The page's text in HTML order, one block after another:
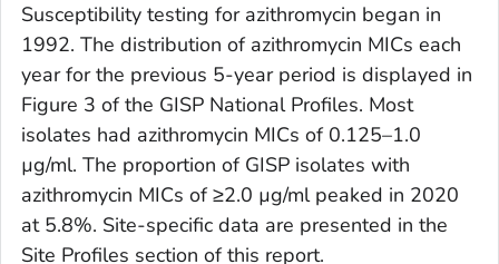
Susceptibility testing for azithromycin began in
1992. The distribution of azithromycin MICs each
year for the previous 5-year period is displayed in
Figure 3 of the GISP National Profiles. Most
isolates had azithromycin MICs of 0.125–1.0
µg/ml. The proportion of GISP isolates with
azithromycin MICs of ≥2.0 µg/ml peaked in 2020
at 5.8%. Site-specific data are presented in the
Site Profiles section of this report.